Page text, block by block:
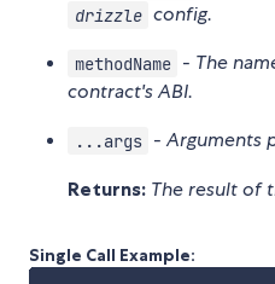
drizzle config.
methodName - The
contract's ABI.
...args -Arguments
Returns: The result of
Single Call Example: